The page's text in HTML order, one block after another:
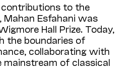
to the
Mahan Esfahani was
Hall Prize. Today,
the boundaries of
collaborating with
mainstream of classical